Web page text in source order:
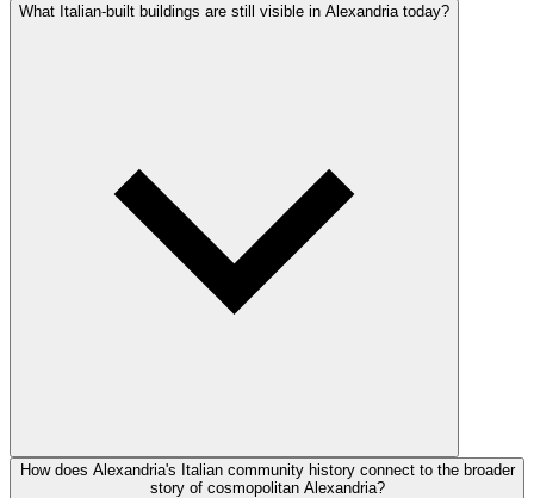
What Italian-built buildings are still visible in Alexandria today?
How does Alexandria's Italian community history connect to the broader
story of cosmopolitan Alexandria?